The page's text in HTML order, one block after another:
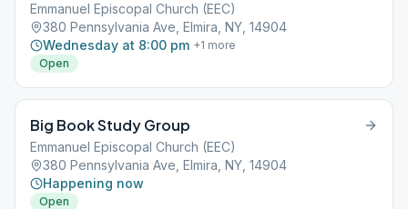
Emmanuel Episcopal Church (EEC)
380 Pennsylvania Ave, Elmira, NY, 14904
Wednesday at 8:00 pm +1 more
Open
Big Book Study Group
Emmanuel Episcopal Church (EEC)
380 Pennsylvania Ave, Elmira, NY, 14904
Happening now
Open